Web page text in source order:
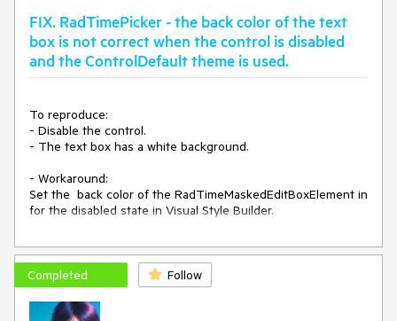
{
    protected override void OnKeyDown(KeyEventArgs e)
    {
        var provider = this.TextBoxElement.Provider as
        {
            base.OnKeyDown(e);
        }
    }
    protected override Type ThemeEffectiveType
    {
        {
            return typeof(RadDateTimePickerElement);
        }
FIX. RadTimePicker - the back color of the text
box is not correct when the control is disabled
and the ControlDefault theme is used.
To reproduce:
- Disable the control.
- The text box has a white background.
- Workaround:
Set the  back color of the RadTimeMaskedEditBoxElement in
Completed Follow